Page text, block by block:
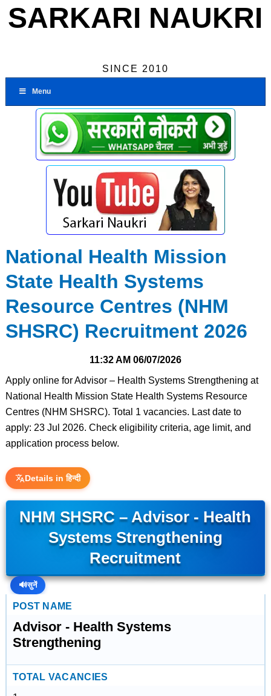
SARKARI NAUKRI
SINCE 2010
Menu
National Health Mission
State Health Systems
Resource Centres (NHM
SHSRC) Recruitment 2026
11:32 AM 06/07/2026
Apply online for Advisor – Health Systems Strengthening at
National Health Mission State Health Systems Resource
Centres (NHM SHSRC). Total 1 vacancies. Last date to
apply: 23 Jul 2026. Check eligibility criteria, age limit, and
application process below.
Details in हिन्दी
NHM SHSRC – Advisor - Health
Systems Strengthening
Recruitment
🔊सुनें
POST NAME
Advisor - Health Systems
Strengthening
TOTAL VACANCIES